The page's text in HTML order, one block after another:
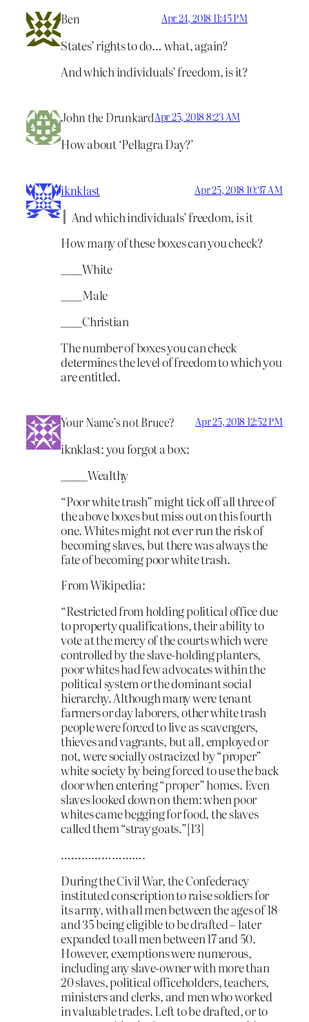
Ben Apr 24, 2018 11:45 PM
States’ rights to do… what, again?
And which individuals’ freedom, is it?
John the DrunkardApr 25, 2018 8:23 AM
How about ‘Pellagra Day?’
iknklast Apr 25, 2018 10:37 AM
And which individuals’ freedom, is it
How many of these boxes can you check?
____White
____Male
____Christian
The number of boxes you can check
determines the level of freedom to which you
are entitled.
Your Name’s not Bruce? Apr 25, 2018 12:52 PM
iknklast: you forgot a box:
_____Wealthy
“Poor white trash” might tick off all three of
the above boxes but miss out on this fourth
one. Whites might not ever run the risk of
becoming slaves, but there was always the
fate of becoming poor white trash.
From Wikipedia:
“Restricted from holding political office due
to property qualifications, their ability to
vote at the mercy of the courts which were
controlled by the slave-holding planters,
poor whites had few advocates within the
political system or the dominant social
hierarchy. Although many were tenant
farmers or day laborers, other white trash
people were forced to live as scavengers,
thieves and vagrants, but all, employed or
not, were socially ostracized by “proper”
white society by being forced to use the back
door when entering “proper” homes. Even
slaves looked down on them: when poor
whites came begging for food, the slaves
called them “stray goats.”[13]
…………………….
During the Civil War, the Confederacy
instituted conscription to raise soldiers for
its army, with all men between the ages of 18
and 35 being eligible to be drafted – later
expanded to all men between 17 and 50.
However, exemptions were numerous,
including any slave-owner with more than
20 slaves, political officeholders, teachers,
ministers and clerks, and men who worked
in valuable trades. Left to be drafted, or to